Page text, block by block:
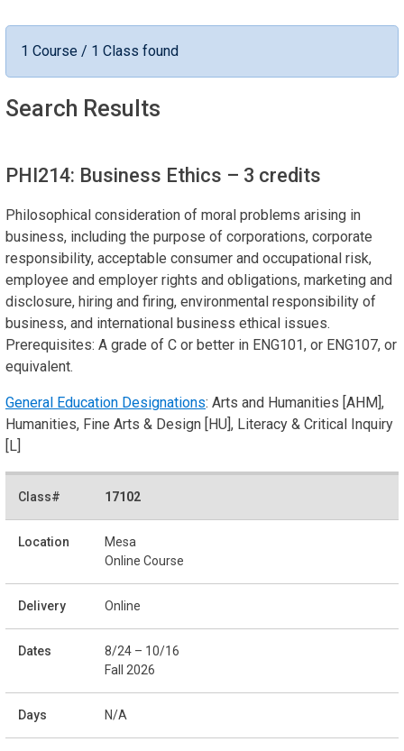
1 Course / 1 Class found
Search Results
PHI214: Business Ethics – 3 credits
Philosophical consideration of moral problems arising in
business, including the purpose of corporations, corporate
responsibility, acceptable consumer and occupational risk,
employee and employer rights and obligations, marketing and
disclosure, hiring and firing, environmental responsibility of
business, and international business ethical issues.
Prerequisites: A grade of C or better in ENG101, or ENG107, or
equivalent.
General Education Designations: Arts and Humanities [AHM],
Humanities, Fine Arts & Design [HU], Literacy & Critical Inquiry
[L]
17102
Mesa
Online Course
Online
8/24 – 10/16
Fall 2026
N/A